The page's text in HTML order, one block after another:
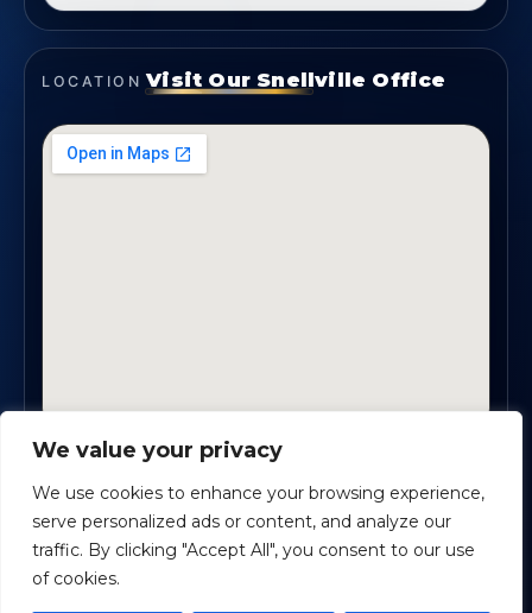
We value your privacy
We use cookies to enhance your browsing experience,
serve personalized ads or content, and analyze our
traffic. By clicking "Accept All", you consent to our use
of cookies.
LOCATION Visit Our Snellville Office
2330 Scenic Highway., Suite #450 · Snellville, GA
30078
Safe Harbour Benefit Solutions